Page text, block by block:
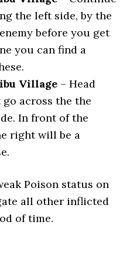
the left side, by the
before you get
you can find a
Village – Head
across the the
In front of the
right will be a
Poison status on
all other inflicted
of time.